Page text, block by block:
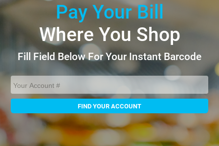
Pay Your Bill
Where You Shop
Fill Field Below For Your Instant Barcode